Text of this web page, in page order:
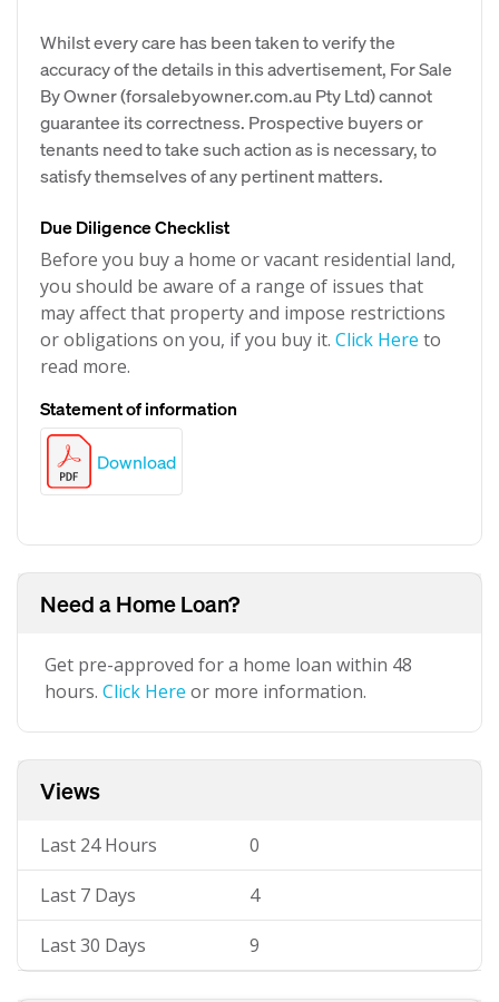
Whilst every care has been taken to verify the
accuracy of the details in this advertisement, For Sale
By Owner (forsalebyowner.com.au Pty Ltd) cannot
guarantee its correctness. Prospective buyers or
tenants need to take such action as is necessary, to
satisfy themselves of any pertinent matters.
Due Diligence Checklist
Before you buy a home or vacant residential land,
you should be aware of a range of issues that
may affect that property and impose restrictions
or obligations on you, if you buy it. Click Here to
read more.
Statement of information
Download
Need a Home Loan?
Get pre-approved for a home loan within 48
hours. Click Here or more information.
Views
Last 24 Hours 0
Last 7 Days 4
Last 30 Days 9